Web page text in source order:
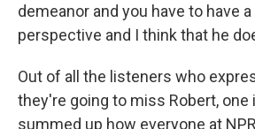
demeanor and you have to have
perspective and I think that he
Out of all the listeners who
they're going to miss Robert, one
summed up how everyone at